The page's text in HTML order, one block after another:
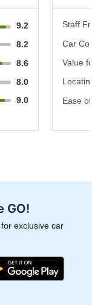
9.2
8.2
8.6
8.0
9.0
Staff
Car
Value
Ease
GO!
for exclusive car